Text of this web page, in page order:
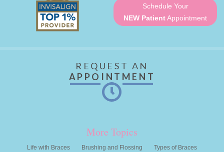
Schedule Your
NEW PatientAppointment
REQUEST AN
APPOINTMENT
More Topics
Life with Braces Brushing and Flossing
Types of Braces